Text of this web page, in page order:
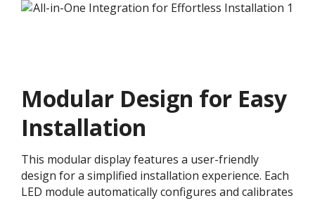
Modular Design for Easy
Installation​
This modular display features a user-friendly
design for a simplified installation experience. Each
LED module automatically configures and calibrates